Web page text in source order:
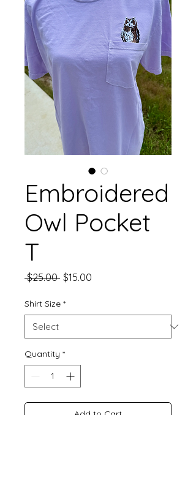
Embroidered
Owl Pocket
T
$25.00 Regular
$15.00
Shirt Size *
Quantity *
Add to Cart